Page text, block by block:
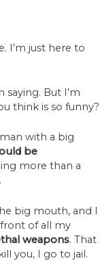
I’m just here to
saying. But I’m
think is so funny?
with a big
be
more than a
big mouth, and I
of all my
weapons. That
you, I go to jail.